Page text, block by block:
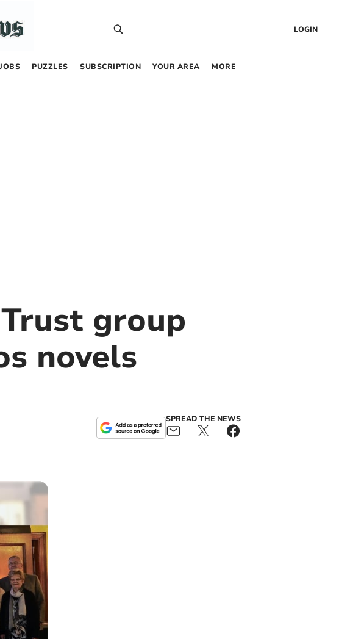
LOGIN
JOBS PUZZLES SUBSCRIPTION YOUR AREA MORE
group
novels
SPREAD THE NEWS